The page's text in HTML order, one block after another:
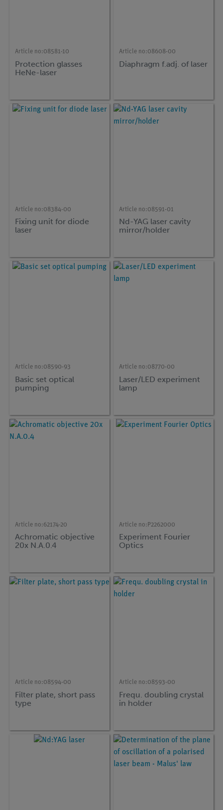
Article no:08581-10
Protection glasses
HeNe-laser
Article no:08608-00
Diaphragm f.adj. of laser
Article no:08384-00
Fixing unit for diode
laser
Article no:08591-01
Nd-YAG laser cavity
mirror/holder
Article no:08590-93
Basic set optical
pumping
Article no:08770-00
Laser/LED experiment
lamp
Article no:62174-20
Achromatic objective
20x N.A.0.4
Article no: P2262000
Experiment Fourier
Optics
Article no:08594-00
Filter plate, short pass
type
Article no:08593-00
Frequ. doubling crystal
in holder